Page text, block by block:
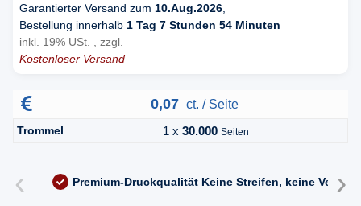
Garantierter Versand zum 10.Aug.2026
Bestellung innerhalb 1 Tag 7 Stunden 54 Minuten
inkl. 19% USt. , zzgl.
Kostenloser Versand
0,07 ct. / Seite
Trommel 1 x 30.000 Seiten
‹ Premium-Druckqualität Keine Streifen, keine ›